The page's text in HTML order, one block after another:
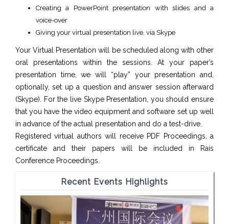
Creating a PowerPoint presentation with slides and a
voice-over
Giving your virtual presentation live, via Skype
Your Virtual Presentation will be scheduled along with other
oral presentations within the sessions. At your paper’s
presentation time, we will “play” your presentation and,
optionally, set up a question and answer session afterward
(Skype). For the live Skype Presentation, you should ensure
that you have the video equipment and software set up well
in advance of the actual presentation and do a test-drive.
Registered virtual authors will receive PDF Proceedings, a
certificate and their papers will be included in Rais
Conference Proceedings.
Recent Events Highlights